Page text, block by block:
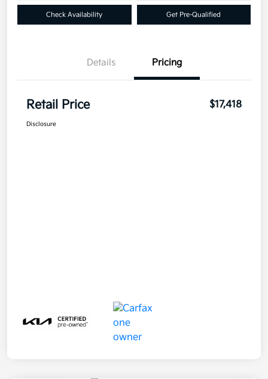
Check Availability Get Pre-Qualified
Details Pricing
Retail Price $17,418
Disclosure